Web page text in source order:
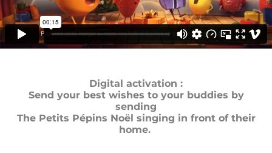
Digital activation :
Send your best wishes to your buddies by
sending
The Petits Pépins Noël singing in front of their
home.